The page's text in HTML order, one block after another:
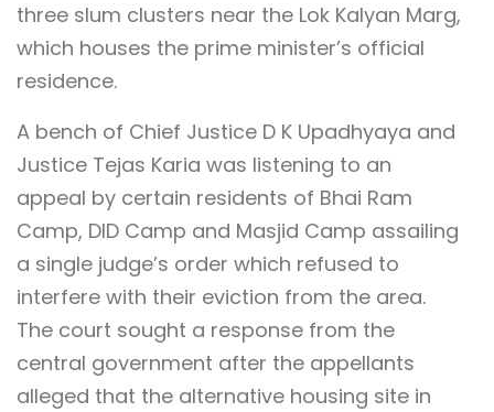
three slum clusters near the Lok Kalyan Marg,
which houses the prime minister’s official
residence.
A bench of Chief Justice D K Upadhyaya and
Justice Tejas Karia was listening to an
appeal by certain residents of Bhai Ram
Camp, DID Camp and Masjid Camp assailing
a single judge’s order which refused to
interfere with their eviction from the area.
The court sought a response from the
central government after the appellants
alleged that the alternative housing site in